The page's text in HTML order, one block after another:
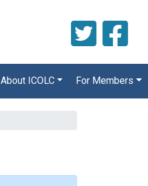
About ICOLC For Members